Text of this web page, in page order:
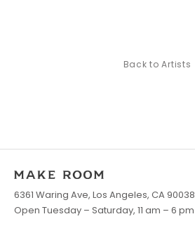
Back to Artists
6361 Waring Ave, Los Angeles, CA 90038
Open Tuesday – Saturday, 11 am – 6 pm